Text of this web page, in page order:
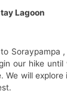
Lagoon
Soraypampa
our hike
We will